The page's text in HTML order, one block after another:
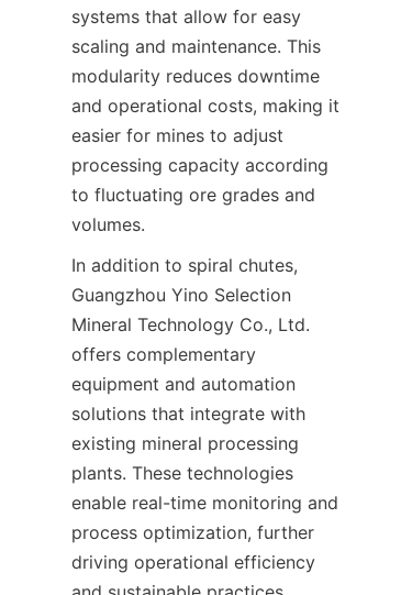
systems that allow for easy
scaling and maintenance. This
modularity reduces downtime
and operational costs, making it
easier for mines to adjust
processing capacity according
to fluctuating ore grades and
In addition to spiral chutes,
Guangzhou Yino Selection
Mineral Technology Co., Ltd.
offers complementary
equipment and automation
solutions that integrate with
existing mineral processing
plants. These technologies
enable real-time monitoring and
process optimization, further
driving operational efficiency